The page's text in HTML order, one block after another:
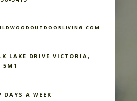
LAKE DRIVE VICTORIA,
5M1
DAYS A WEEK